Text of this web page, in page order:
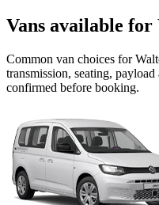
Vans available
Common van choices for
transmission, seating,
confirmed before booking.